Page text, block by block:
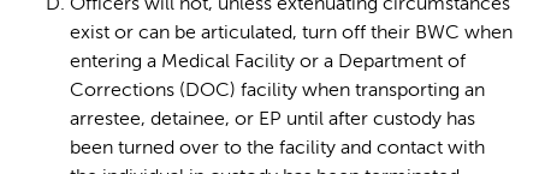
Officers will not, unless extenuating circumstances
exist or can be articulated, turn off their BWC when
entering a Medical Facility or a Department of
Corrections (DOC) facility when transporting an
arrestee, detainee, or EP until after custody has
been turned over to the facility and contact with